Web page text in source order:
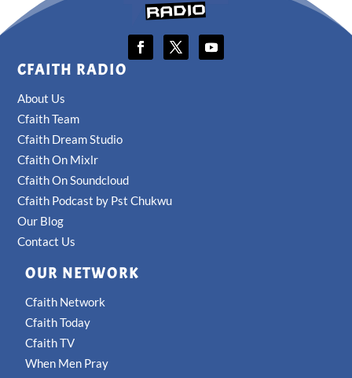
CFAITH RADIO
About Us
Cfaith Team
Cfaith Dream Studio
Cfaith On Mixlr
Cfaith On Soundcloud
Cfaith Podcast by Pst Chukwu
Our Blog
Contact Us
OUR NETWORK
Cfaith Network
Cfaith Today
Cfaith TV
When Men Pray